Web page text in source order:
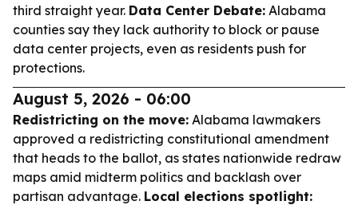
third straight year. Data Center Debate: Alabama
counties say they lack authority to block or pause
data center projects, even as residents push for
protections.
August 5, 2026 - 06:00
Redistricting on the move: Alabama lawmakers
approved a redistricting constitutional amendment
that heads to the ballot, as states nationwide redraw
maps amid midterm politics and backlash over
partisan advantage. Local elections spotlight: